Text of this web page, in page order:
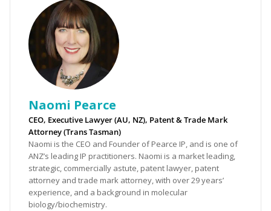
Naomi Pearce
CEO, Executive Lawyer (AU, NZ), Patent & Trade Mark
Attorney (Trans Tasman)
Naomi is the CEO and Founder of Pearce IP, and is one of
ANZ’s leading IP practitioners. Naomi is a market leading,
strategic, commercially astute, patent lawyer, patent
attorney and trade mark attorney, with over 29 years’
experience, and a background in molecular
biology/biochemistry.